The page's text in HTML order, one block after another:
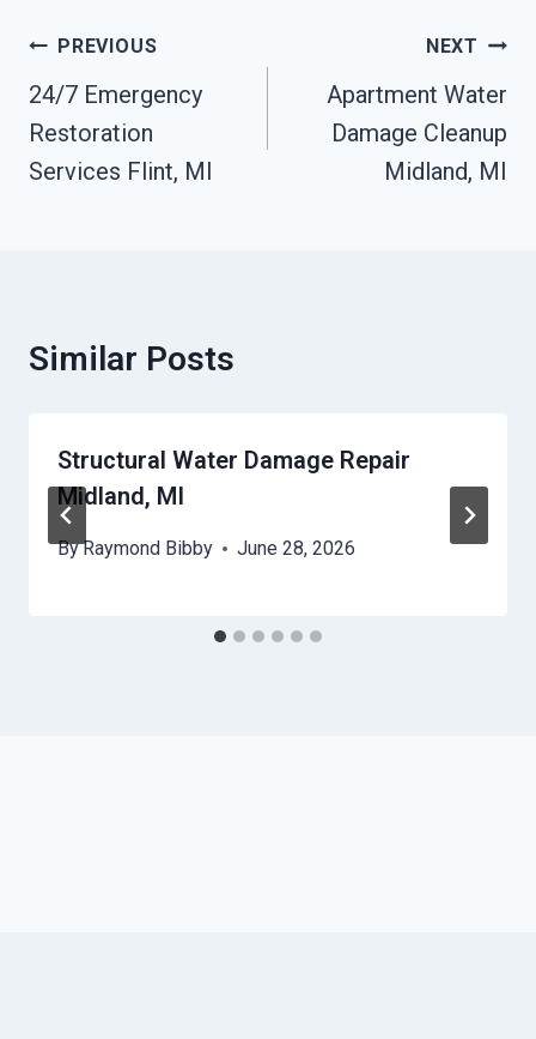
Post
Navigation
PREVIOUS
24/7 Emergency
Restoration
Services Flint, MI
NEXT
Apartment Water
Damage Cleanup
Midland, MI
Similar Posts
Structural Water Damage Repair
Midland, MI
ByRaymond Bibby June 28, 2026